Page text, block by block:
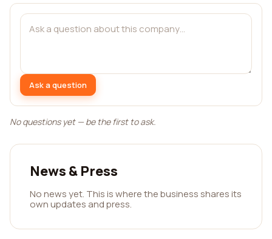
Ask a question
No questions yet — be the first to ask.
News & Press
No news yet. This is where the business shares its
own updates and press.